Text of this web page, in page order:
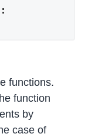
functions.
function
by
case of